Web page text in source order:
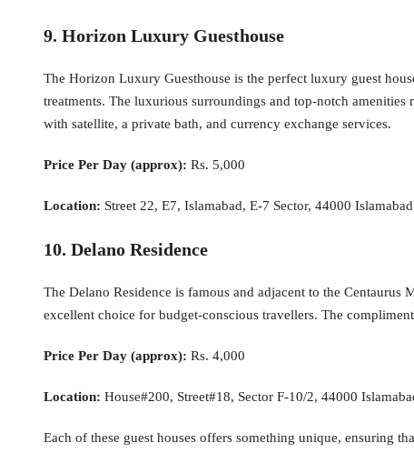
9. Horizon Luxury Guesthouse
The Horizon Luxury Guesthouse is the perfect luxury guest
treatments. The luxurious surroundings and top-notch
with satellite, a private bath, and currency exchange services.
Price Per Day (approx): Rs. 5,000
Location: Street 22, E7, Islamabad, E-7 Sector, 44000
10. Delano Residence
The Delano Residence is famous and adjacent to the Centaurus
excellent choice for budget-conscious travellers. The
Price Per Day (approx): Rs. 4,000
Location: House#200, Street#18, Sector F-10/2, 44000
Each of these guest houses offers something unique, ensuring